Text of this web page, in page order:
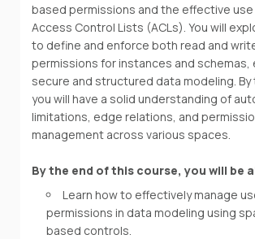
based permissions and the effective
Access Control Lists (ACLs). You will
to define and enforce both read and
permissions for instances and schemas,
secure and structured data modeling. By
you will have a solid understanding of
limitations, edge relations, and
management across various spaces.
By the end of this course, you will be
Learn how to effectively manage
permissions in data modeling using
based controls.